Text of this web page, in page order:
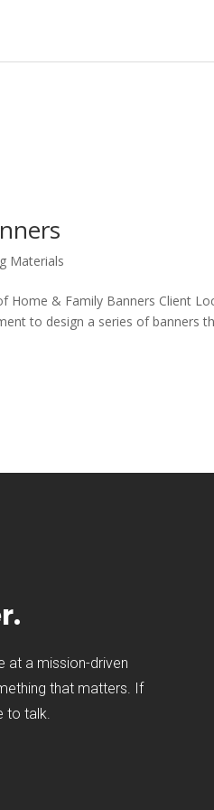
Materials
& Family Banners Client
to design a series of banners
at a mission-driven
that matters. If
to talk.